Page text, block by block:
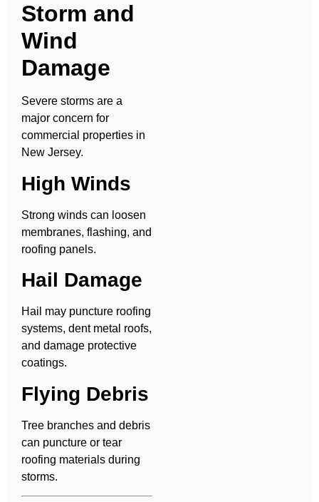
Storm and
Wind
Damage
Severe storms are a
major concern for
commercial properties in
New Jersey.
High Winds
Strong winds can loosen
membranes, flashing, and
roofing panels.
Hail Damage
Hail may puncture roofing
systems, dent metal roofs,
and damage protective
coatings.
Flying Debris
Tree branches and debris
can puncture or tear
roofing materials during
storms.